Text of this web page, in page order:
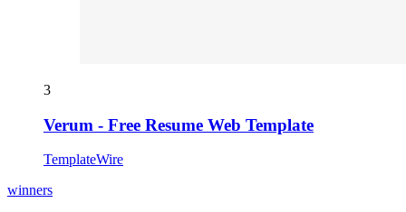
3
Verum - Free Resume Web Template
TemplateWire
winners